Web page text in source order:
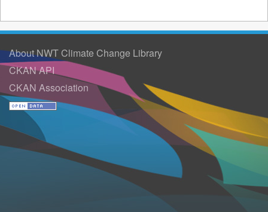
About NWT Climate Change Library
CKAN API
CKAN Association